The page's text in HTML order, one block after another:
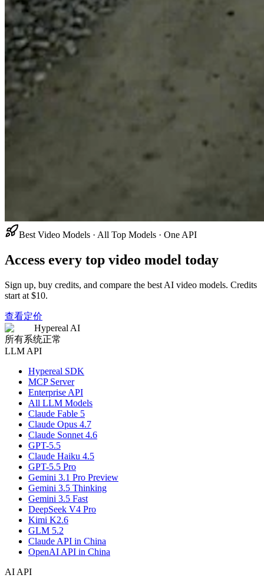
Best Video Models · All Top Models · One API
Access every top video model today
Sign up, buy credits, and compare the best AI video models. Credits
start at $10.
查看定价
Hypereal AI
所有系统正常
LLM API
Hypereal SDK
MCP Server
Enterprise API
All LLM Models
Claude Fable 5
Claude Opus 4.7
Claude Sonnet 4.6
GPT-5.5
Claude Haiku 4.5
GPT-5.5 Pro
Gemini 3.1 Pro Preview
Gemini 3.5 Thinking
Gemini 3.5 Fast
DeepSeek V4 Pro
Kimi K2.6
GLM 5.2
Claude API in China
OpenAI API in China
AI API